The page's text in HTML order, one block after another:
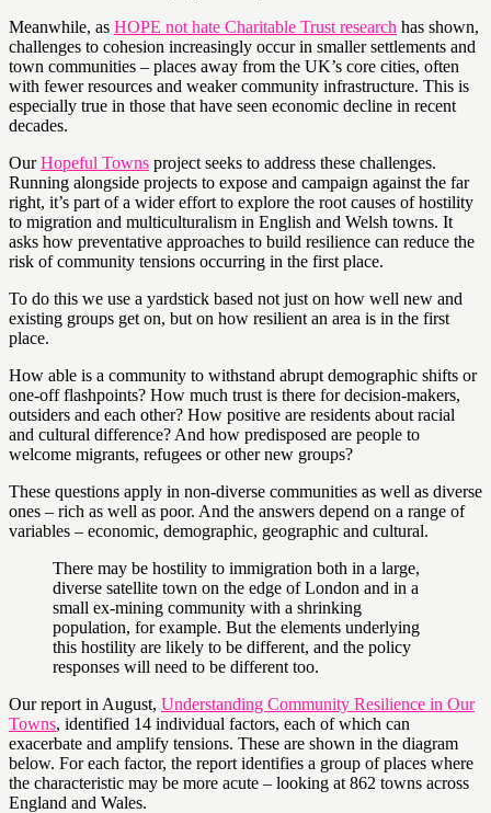
Meanwhile, as HOPE not hate Charitable Trust research has shown,
challenges to cohesion increasingly occur in smaller settlements and
town communities – places away from the UK’s core cities, often
with fewer resources and weaker community infrastructure. This is
especially true in those that have seen economic decline in recent
decades.
OurHopeful Towns project seeks to address these challenges.
Running alongside projects to expose and campaign against the far
right, it’s part of a wider effort to explore the root causes of hostility
to migration and multiculturalism in English and Welsh towns. It
asks how preventative approaches to build resilience can reduce the
risk of community tensions occurring in the first place.
To do this we use a yardstick based not just on how well new and
existing groups get on, but on how resilient an area is in the first
place.
How able is a community to withstand abrupt demographic shifts or
one-off flashpoints? How much trust is there for decision-makers,
outsiders and each other? How positive are residents about racial
and cultural difference? And how predisposed are people to
welcome migrants, refugees or other new groups?
These questions apply in non-diverse communities as well as diverse
ones – rich as well as poor. And the answers depend on a range of
variables – economic, demographic, geographic and cultural.
There may be hostility to immigration both in a large,
diverse satellite town on the edge of London and in a
small ex-mining community with a shrinking
population, for example. But the elements underlying
this hostility are likely to be different, and the policy
responses will need to be different too.
Our report in August, Understanding Community Resilience in Our
Towns, identified 14 individual factors, each of which can
exacerbate and amplify tensions. These are shown in the diagram
below. For each factor, the report identifies a group of places where
the characteristic may be more acute – looking at 862 towns across
England and Wales.